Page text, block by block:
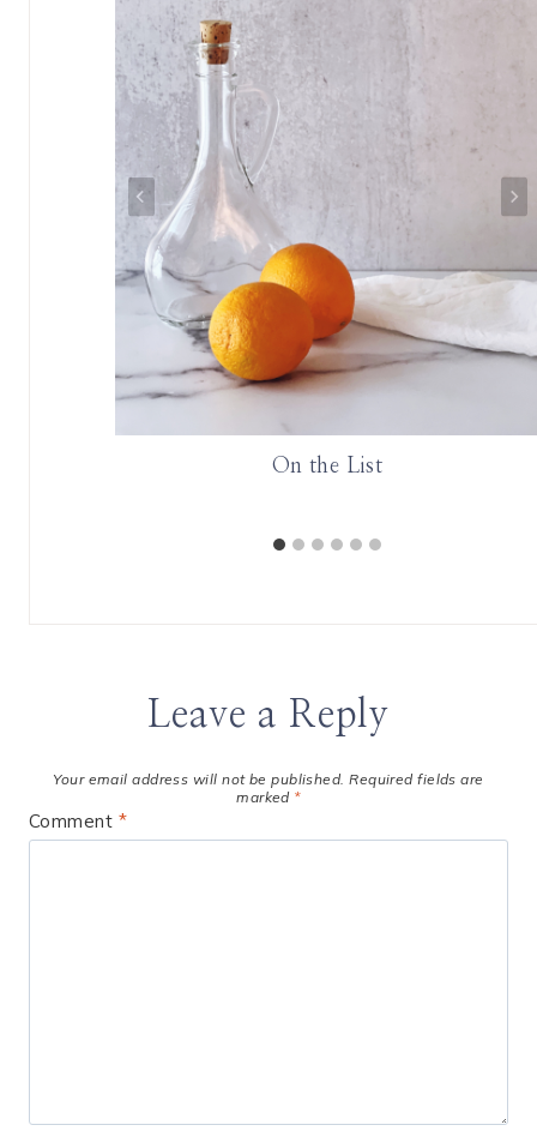
On the List
Leave a Reply
Your email address will not be published. Required fields are
marked *
Comment *